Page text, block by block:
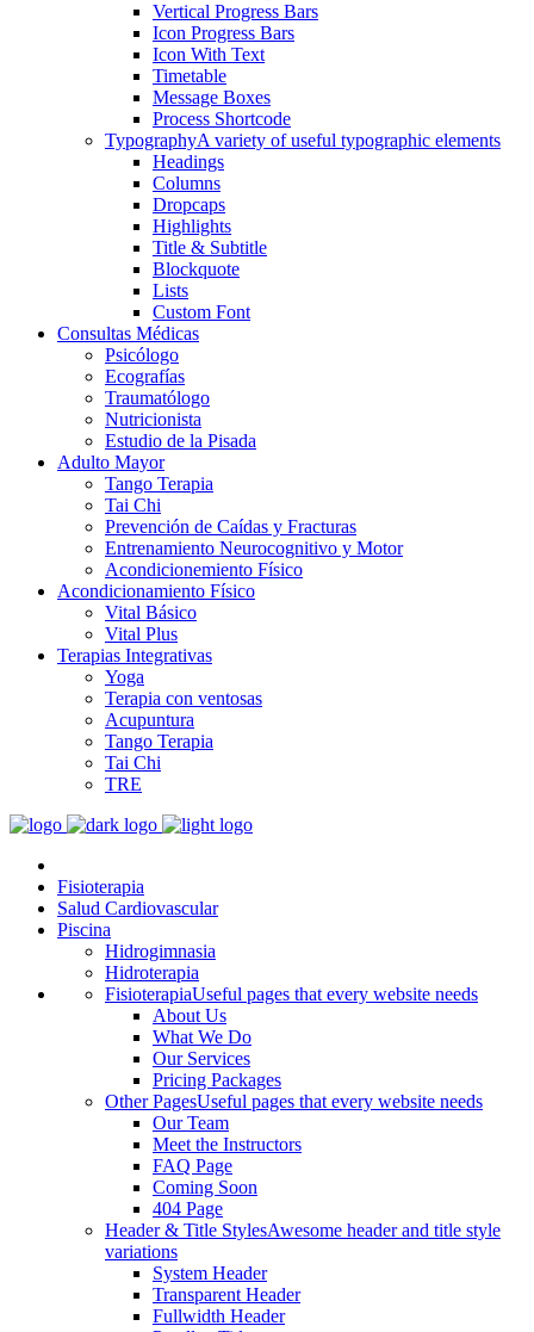
Vertical Progress Bars
Icon Progress Bars
Icon With Text
Timetable
Message Boxes
Process Shortcode
TypographyA variety of useful typographic elements
Headings
Columns
Dropcaps
Highlights
Title & Subtitle
Blockquote
Lists
Custom Font
Consultas Médicas
Psicólogo
Ecografías
Traumatólogo
Nutricionista
Estudio de la Pisada
Adulto Mayor
Tango Terapia
Tai Chi
Prevención de Caídas y Fracturas
Entrenamiento Neurocognitivo y Motor
Acondicionemiento Físico
Acondicionamiento Físico
Vital Básico
Vital Plus
Terapias Integrativas
Yoga
Terapia con ventosas
Acupuntura
Tango Terapia
Tai Chi
TRE
Fisioterapia
Salud Cardiovascular
Piscina
Hidrogimnasia
Hidroterapia
FisioterapiaUseful pages that every website needs
About Us
What We Do
Our Services
Pricing Packages
Other PagesUseful pages that every website needs
Our Team
Meet the Instructors
FAQ Page
Coming Soon
404 Page
Header & Title StylesAwesome header and title style
variations
System Header
Transparent Header
Fullwidth Header